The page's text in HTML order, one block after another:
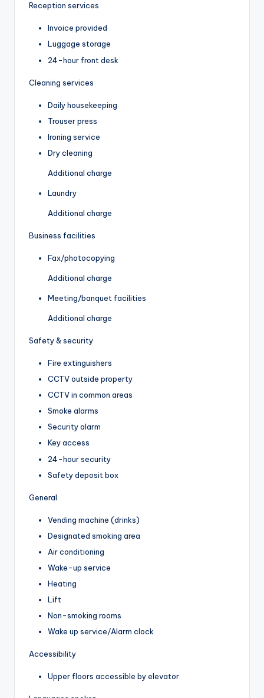
Reception services
Invoice provided
Luggage storage
24-hour front desk
Cleaning services
Daily housekeeping
Trouser press
Ironing service
Dry cleaning
Additional charge
Laundry
Additional charge
Business facilities
Fax/photocopying
Additional charge
Meeting/banquet facilities
Additional charge
Safety & security
Fire extinguishers
CCTV outside property
CCTV in common areas
Smoke alarms
Security alarm
Key access
24-hour security
Safety deposit box
General
Vending machine (drinks)
Designated smoking area
Air conditioning
Wake-up service
Heating
Lift
Non-smoking rooms
Wake up service/Alarm clock
Accessibility
Upper floors accessible by elevator